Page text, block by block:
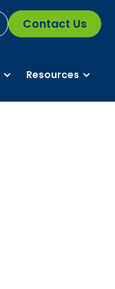
Contact Us
Resources